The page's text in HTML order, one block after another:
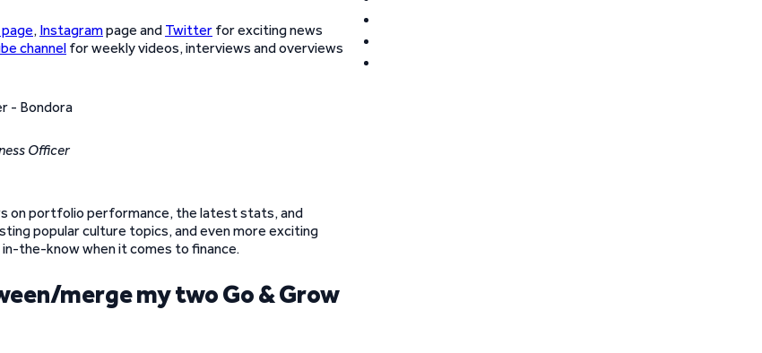
, Instagrampage and Twitter for exciting news
channel for weekly videos, interviews and overviews
Officer
on portfolio performance, the latest stats, and
popular culture topics, and even more exciting
the-know when it comes to finance.
merge my two Go & Grow